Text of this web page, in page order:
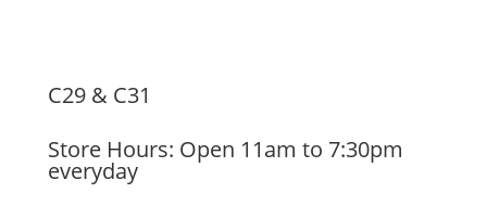
C29 & C31
Store Hours: Open 11am to 7:30pm
everyday